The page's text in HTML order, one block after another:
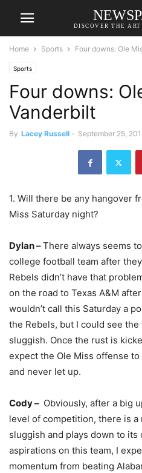
DISCOVER THE
Home Sports Four downs: Ole
Sports
Four downs:
Vanderbilt
By Lacey Russell - September 25,
1. Will there be any hangover
Miss Saturday night?
Dylan –There always seems
college football team after
Rebels didn’t have that
on the road to Texas A&M
wouldn’t call this Saturday a
the Rebels, but I could see
sluggish. Once the rust is
expect the Ole Miss offense
and never let up.
Cody – Obviously, after a big
level of competition, there is
sluggish and plays down to
aspirations on this team, I
momentum from beating